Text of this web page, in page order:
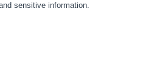
sensitive information.